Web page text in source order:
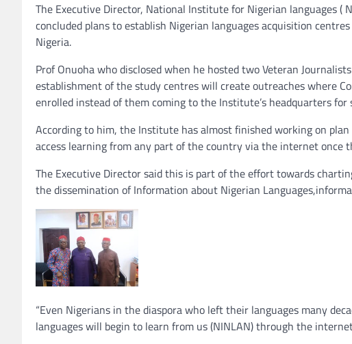
The Executive Director, National Institute for Nigerian languages (
concluded plans to establish Nigerian languages acquisition
Nigeria.
Prof Onuoha who disclosed when he hosted two Veteran
establishment of the study centres will create outreaches where
enrolled instead of them coming to the Institute’s headquarters for
According to him, the Institute has almost finished working on
access learning from any part of the country via the internet
The Executive Director said this is part of the effort towards
the dissemination of Information about Nigerian
“Even Nigerians in the diaspora who left their languages many
languages will begin to learn from us (NINLAN) through the